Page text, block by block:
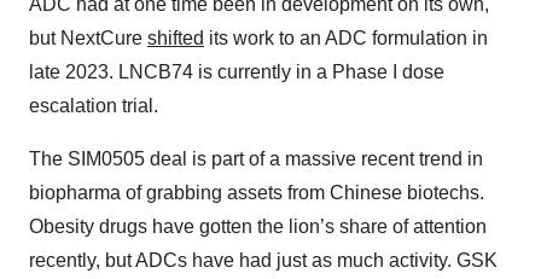
ADC had at one time been in development on its own,
but NextCure shifted its work to an ADC formulation in
late 2023. LNCB74 is currently in a Phase I dose
escalation trial.
The SIM0505 deal is part of a massive recent trend in
biopharma of grabbing assets from Chinese biotechs.
Obesity drugs have gotten the lion’s share of attention
recently, but ADCs have had just as much activity. GSK